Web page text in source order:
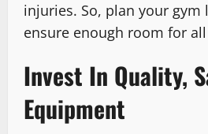
injuries. So, plan your gym
ensure enough room for
Invest In Quality,
Equipment